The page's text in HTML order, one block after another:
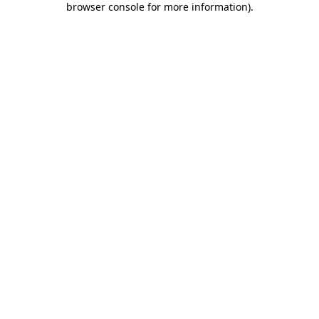
browser console for more information).